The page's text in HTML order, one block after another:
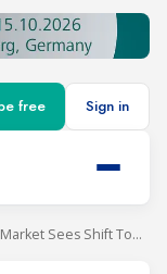
free Sign in
Global NEV Thermal Management Market Sees Shift Toward Integration and Intelligence